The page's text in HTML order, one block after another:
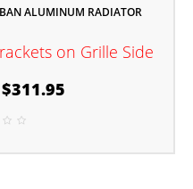
ALUMINUM RADIATOR
on Grille Side
$311.95